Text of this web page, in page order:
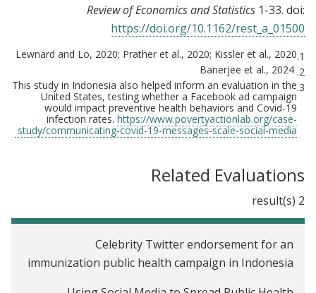
Review of Economics and Statistics 1-33. doi:
https://doi.org/10.1162/rest_a_01500
1.
Lewnard and Lo, 2020; Prather et al., 2020; Kissler et al., 2020
2.
3.
This study in Indonesia also helped inform an evaluation in the
United States, testing whether a Facebook ad campaign
would impact preventive health behaviors and Covid-19
infection rates. https://www.povertyactionlab.org/case-
study/communicating-covid-19-messages-scale-social-media
Related Evaluations
2 result(s)
Celebrity Twitter endorsement for an
immunization public health campaign in Indonesia